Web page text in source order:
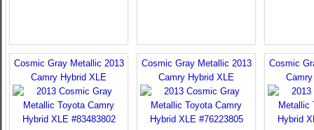
Cosmic Gray Metallic 2013
Camry Hybrid XLE
Cosmic Gray Metallic 2013
Camry Hybrid XLE
Cosmic